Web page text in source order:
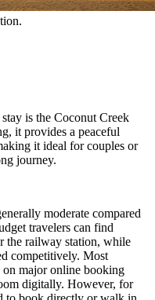
is the Coconut Creek
it provides a peaceful
it ideal for couples or
journey.
moderate compared
travelers can find
the railway station, while
competitively. Most
on major online booking
digitally. However, for